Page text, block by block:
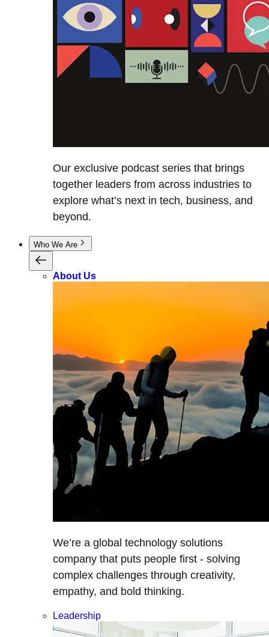
Our exclusive podcast series that brings
together leaders from across industries to
explore what’s next in tech, business, and
beyond.
Who We Are
About Us
We’re a global technology solutions
company that puts people first - solving
complex challenges through creativity,
empathy, and bold thinking.
Leadership